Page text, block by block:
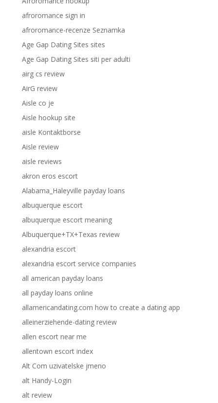
afroromance sign in
afroromance-recenze Seznamka
Age Gap Dating Sites sites
Age Gap Dating Sites siti per adulti
airg cs review
AirG review
Aisle co je
Aisle hookup site
aisle Kontaktborse
Aisle review
aisle reviews
akron eros escort
Alabama_Haleyville payday loans
albuquerque escort
albuquerque escort meaning
Albuquerque+TX+Texas review
alexandria escort
alexandria escort service companies
all american payday loans
all payday loans online
allamericandating.com how to create a dating app
alleinerziehende-dating review
allen escort near me
allentown escort index
Alt Com uzivatelske jmeno
alt Handy-Login
alt review